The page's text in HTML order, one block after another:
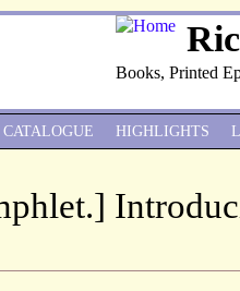
Books, Printed
CATALOGUE HIGHLIGHTS